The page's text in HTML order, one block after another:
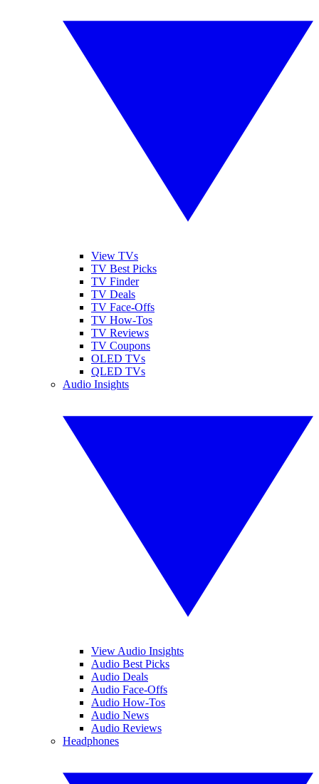
View TVs
TV Best Picks
TV Finder
TV Deals
TV Face-Offs
TV How-Tos
TV Reviews
TV Coupons
OLED TVs
QLED TVs
Audio Insights
View Audio Insights
Audio Best Picks
Audio Deals
Audio Face-Offs
Audio How-Tos
Audio News
Audio Reviews
Headphones